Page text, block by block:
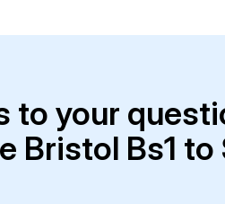
to your
Bristol Bs1